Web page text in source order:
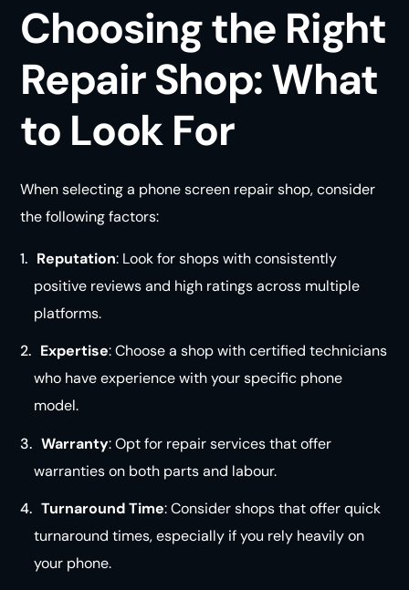
Choosing the Right
Repair Shop: What
to Look For
When selecting a phone screen repair shop, consider
the following factors:
Reputation: Look for shops with consistently
positive reviews and high ratings across multiple
platforms.
Expertise: Choose a shop with certified technicians
who have experience with your specific phone
model.
Warranty: Opt for repair services that offer
warranties on both parts and labour.
Turnaround Time: Consider shops that offer quick
turnaround times, especially if you rely heavily on
your phone.